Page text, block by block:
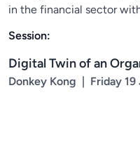
in the financial sector
Session:
Digital Twin of an
Donkey Kong | Friday